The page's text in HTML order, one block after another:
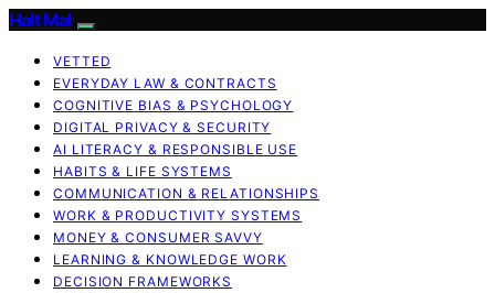
Halt Mal
VETTED
EVERYDAY LAW & CONTRACTS
COGNITIVE BIAS & PSYCHOLOGY
DIGITAL PRIVACY & SECURITY
AI LITERACY & RESPONSIBLE USE
HABITS & LIFE SYSTEMS
COMMUNICATION & RELATIONSHIPS
WORK & PRODUCTIVITY SYSTEMS
MONEY & CONSUMER SAVVY
LEARNING & KNOWLEDGE WORK
DECISION FRAMEWORKS